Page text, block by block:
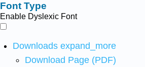
Font Type
Enable Dyslexic Font
Downloads expand_more
Download Page (PDF)